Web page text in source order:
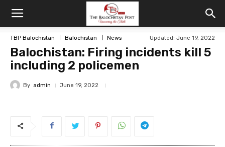
TBP Balochistan Balochistan News Updated: June 19, 2022
Balochistan: Firing incidents kill 5
including 2 policemen
By admin June 19, 2022